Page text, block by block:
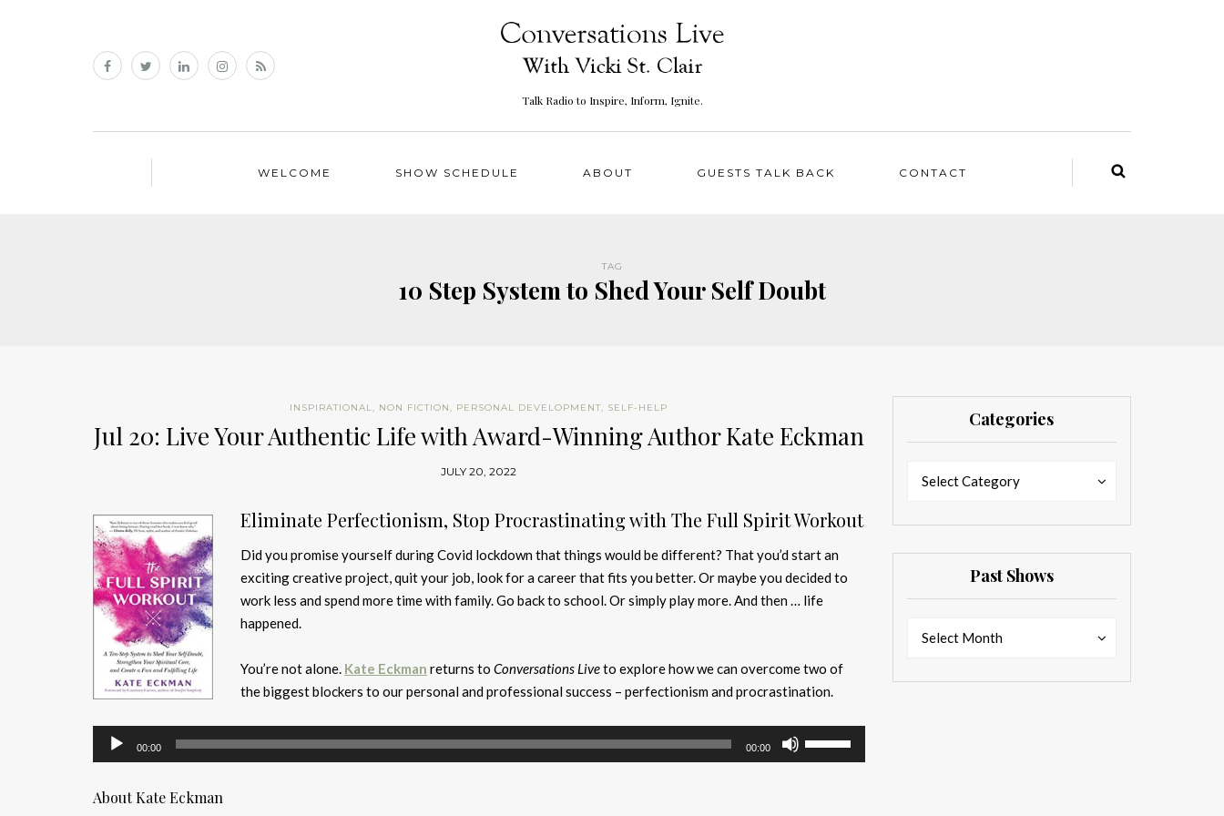
Talk Radio to Inspire, Inform, Ignite.
WELCOME SHOW SCHEDULE ABOUT GUESTS TALK BACK CONTACT
TAG
10 Step System to Shed Your Self Doubt
INSPIRATIONAL, NON FICTION, PERSONAL DEVELOPMENT, SELF-HELP
Jul 20: Live Your Authentic Life with Award-Winning Author Kate Eckman
JULY 20, 2022
Eliminate Perfectionism, Stop Procrastinating with The Full Spirit Workout
Did you promise yourself during Covid lockdown that things would be different? That you’d start an
exciting creative project, quit your job, look for a career that fits you better. Or maybe you decided to
work less and spend more time with family. Go back to school. Or simply play more. And then … life
happened.
You’re not alone. Kate Eckman returns to Conversations Liveto explore how we can overcome two of
the biggest blockers to our personal and professional success – perfectionism and procrastination.
Audio
Player
00:00 00:00
Up/Down
About Kate Eckman
Categories
Select Category
Past Shows
Select Month